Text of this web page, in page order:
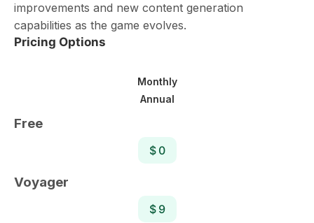
improvements and new content generation
capabilities as the game evolves.
Pricing Options
Monthly
Annual
Free
$ 0
Voyager
$ 9